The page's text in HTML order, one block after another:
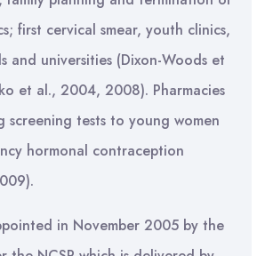
first cervical smear, youth clinics,
and universities (Dixon-Woods et
et al., 2004, 2008). Pharmacies
screening tests to young women
hormonal contraception
in November 2005 by the